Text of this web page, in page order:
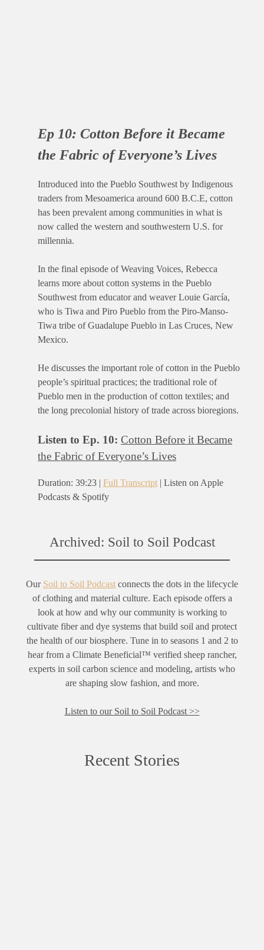
Ep 10: Cotton Before it Became
the Fabric of Everyone’s Lives
Introduced into the Pueblo Southwest by Indigenous
traders from Mesoamerica around 600 B.C.E, cotton
has been prevalent among communities in what is
now called the western and southwestern U.S. for
millennia.
In the final episode of Weaving Voices, Rebecca
learns more about cotton systems in the Pueblo
Southwest from educator and weaver Louie García,
who is Tiwa and Piro Pueblo from the Piro-Manso-
Tiwa tribe of Guadalupe Pueblo in Las Cruces, New
Mexico.
He discusses the important role of cotton in the Pueblo
people’s spiritual practices; the traditional role of
Pueblo men in the production of cotton textiles; and
the long precolonial history of trade across bioregions.
Listen to Ep. 10: Cotton Before it Became
the Fabric of Everyone’s Lives
Duration: 39:23 | Full Transcript | Listen on Apple
Podcasts & Spotify
Archived: Soil to Soil Podcast
Our Soil to Soil Podcast connects the dots in the lifecycle
of clothing and material culture. Each episode offers a
look at how and why our community is working to
cultivate fiber and dye systems that build soil and protect
the health of our biosphere. Tune in to seasons 1 and 2 to
hear from a Climate Beneficial™ verified sheep rancher,
experts in soil carbon science and modeling, artists who
are shaping slow fashion, and more.
Listen to our Soil to Soil Podcast >>
Recent Stories